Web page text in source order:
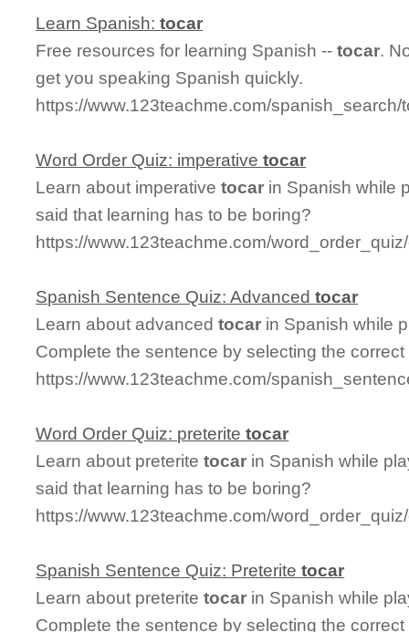
Learn Spanish:tocar
Free resources for learning Spanish --tocar.
get you speaking Spanish quickly.
https://www.123teachme.com/
Word Order Quiz: imperativetocar
Learn about imperativetocar in Spanish while
said that learning has to be boring?
https://www.123teachme.com/
Spanish Sentence Quiz: Advancedtocar
Learn about advancedtocar in Spanish while
Complete the sentence by selecting the
https://www.123teachme.com/
Word Order Quiz: preteritetocar
Learn about preteritetocar in Spanish while
said that learning has to be boring?
https://www.123teachme.com/
Spanish Sentence Quiz: Preteritetocar
Learn about preteritetocar in Spanish while
Complete the sentence by selecting the